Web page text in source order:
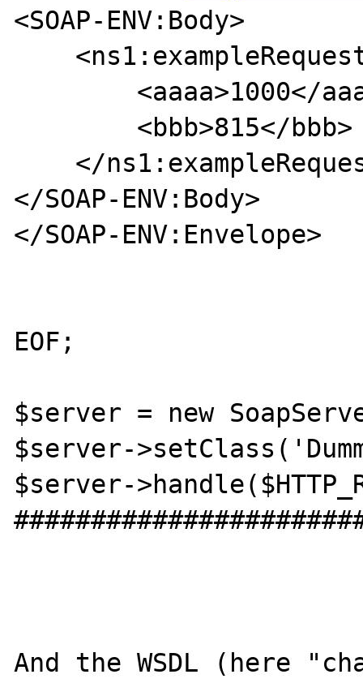
<SOAP-ENV:Body>
</SOAP-ENV:Body>
</SOAP-ENV:Envelope>
EOF;
$server = new
$server-
$server-
And the WSDL (here